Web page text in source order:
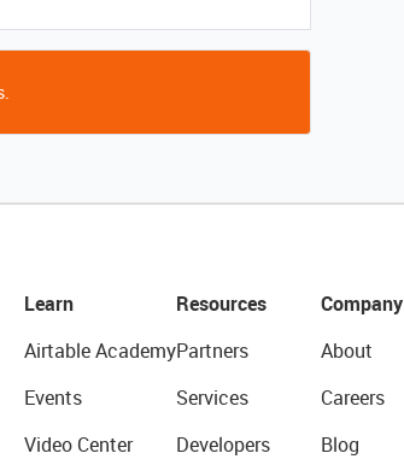
Learn
Airtable Academy
Events
Video Center
Resources
Partners
Services
Developers
Company
About
Careers
Blog